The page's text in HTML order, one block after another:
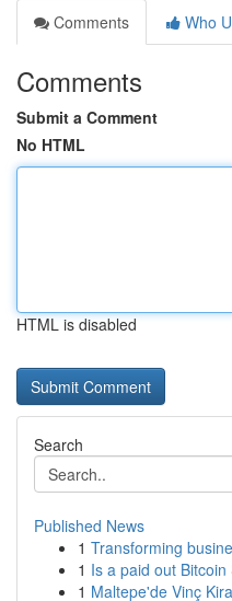
Comments
Who
Comments
Submit a Comment
No HTML
HTML is disabled
Search
Published News
1 Transforming
1 Is a paid out
1 Maltepe'de Vinç